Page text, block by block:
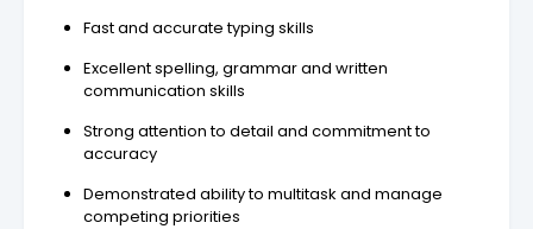
Fast and accurate typing skills
Excellent spelling, grammar and written
communication skills
Strong attention to detail and commitment to
accuracy
Demonstrated ability to multitask and manage
competing priorities